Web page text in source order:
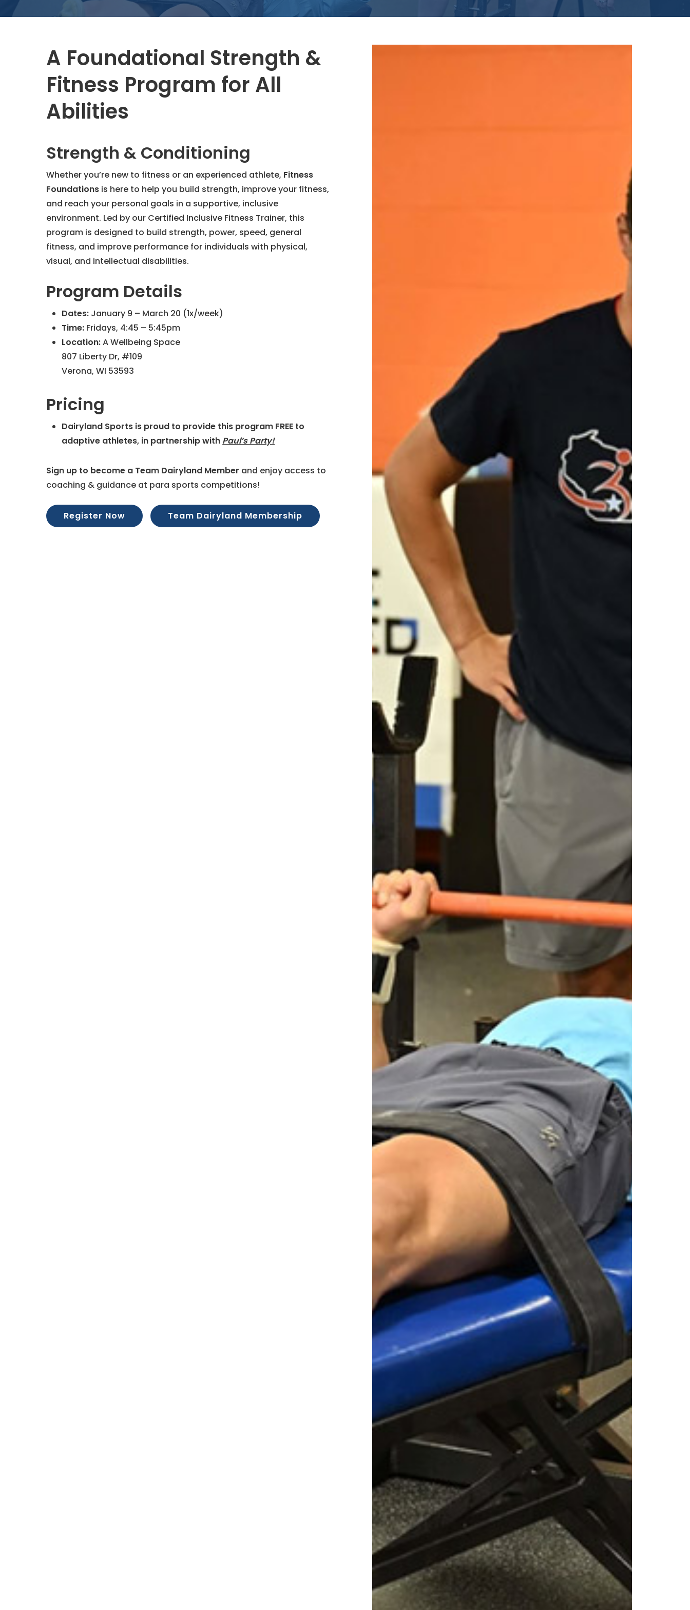
A Foundational Strength &
Fitness Program for All
Abilities
Strength & Conditioning
Whether you’re new to fitness or an experienced athlete, Fitness
Foundations is here to help you build strength, improve your fitness,
and reach your personal goals in a supportive, inclusive
environment. Led by our Certified Inclusive Fitness Trainer, this
program is designed to build strength, power, speed, general
fitness, and improve performance for individuals with physical,
visual, and intellectual disabilities.
Program Details
Dates: January 9 – March 20 (1x/week)
Time: Fridays, 4:45 – 5:45pm
Location:A Wellbeing Space
807 Liberty Dr, #109
Verona, WI 53593
Pricing
Dairyland Sports is proud to provide this program FREE to
adaptive athletes, in partnership with Paul’s Party!
Sign up to become a Team Dairyland Member and enjoy access to
coaching & guidance at para sports competitions!
Register Now Team Dairyland Membership